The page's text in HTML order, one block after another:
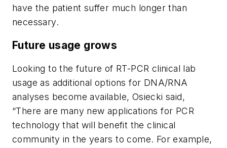
have the patient suffer much longer than
necessary.
Future usage grows
Looking to the future of RT-PCR clinical lab
usage as additional options for DNA/RNA
analyses become available, Osiecki said,
“There are many new applications for PCR
technology that will benefit the clinical
community in the years to come. For example,